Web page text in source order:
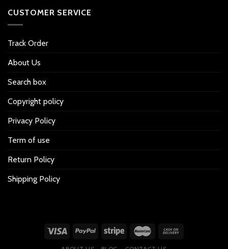
CUSTOMER SERVICE
Track Order
About Us
Search box
Copyright policy
Privacy Policy
Term of use
Return Policy
Shipping Policy